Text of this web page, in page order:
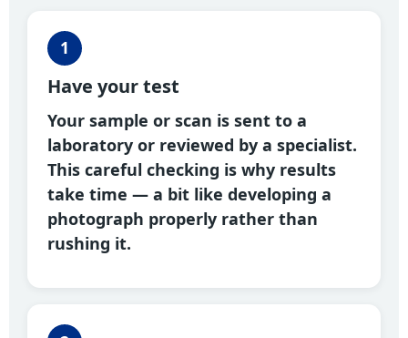
1
Have your test
Your sample or scan is sent to a
laboratory or reviewed by a specialist.
This careful checking is why results
take time — a bit like developing a
photograph properly rather than
rushing it.